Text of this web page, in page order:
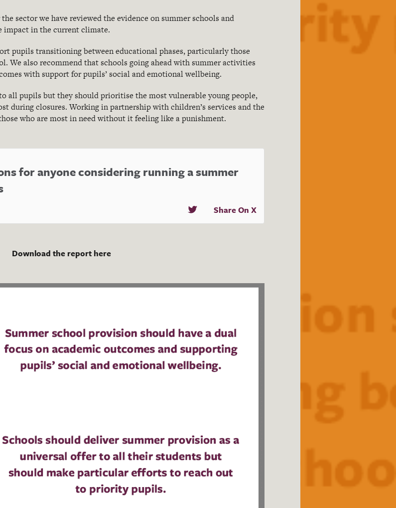
sector we have reviewed the evidence on summer schools and
impact in the current climate.
pupils transitioning between educational phases, particularly those
We also recommend that schools going ahead with summer activities
with support for pupils’ social and emotional wellbeing.
all pupils but they should prioritise the most vulnerable young people,
during closures. Working in partnership with children’s services and the
who are most in need without it feeling like a punishment.
for anyone considering running a summer
Share On X
Download the report here